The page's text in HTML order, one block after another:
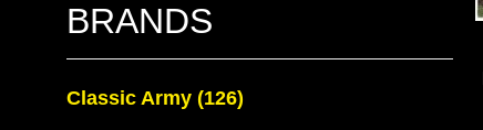
BRANDS
Classic Army (126)